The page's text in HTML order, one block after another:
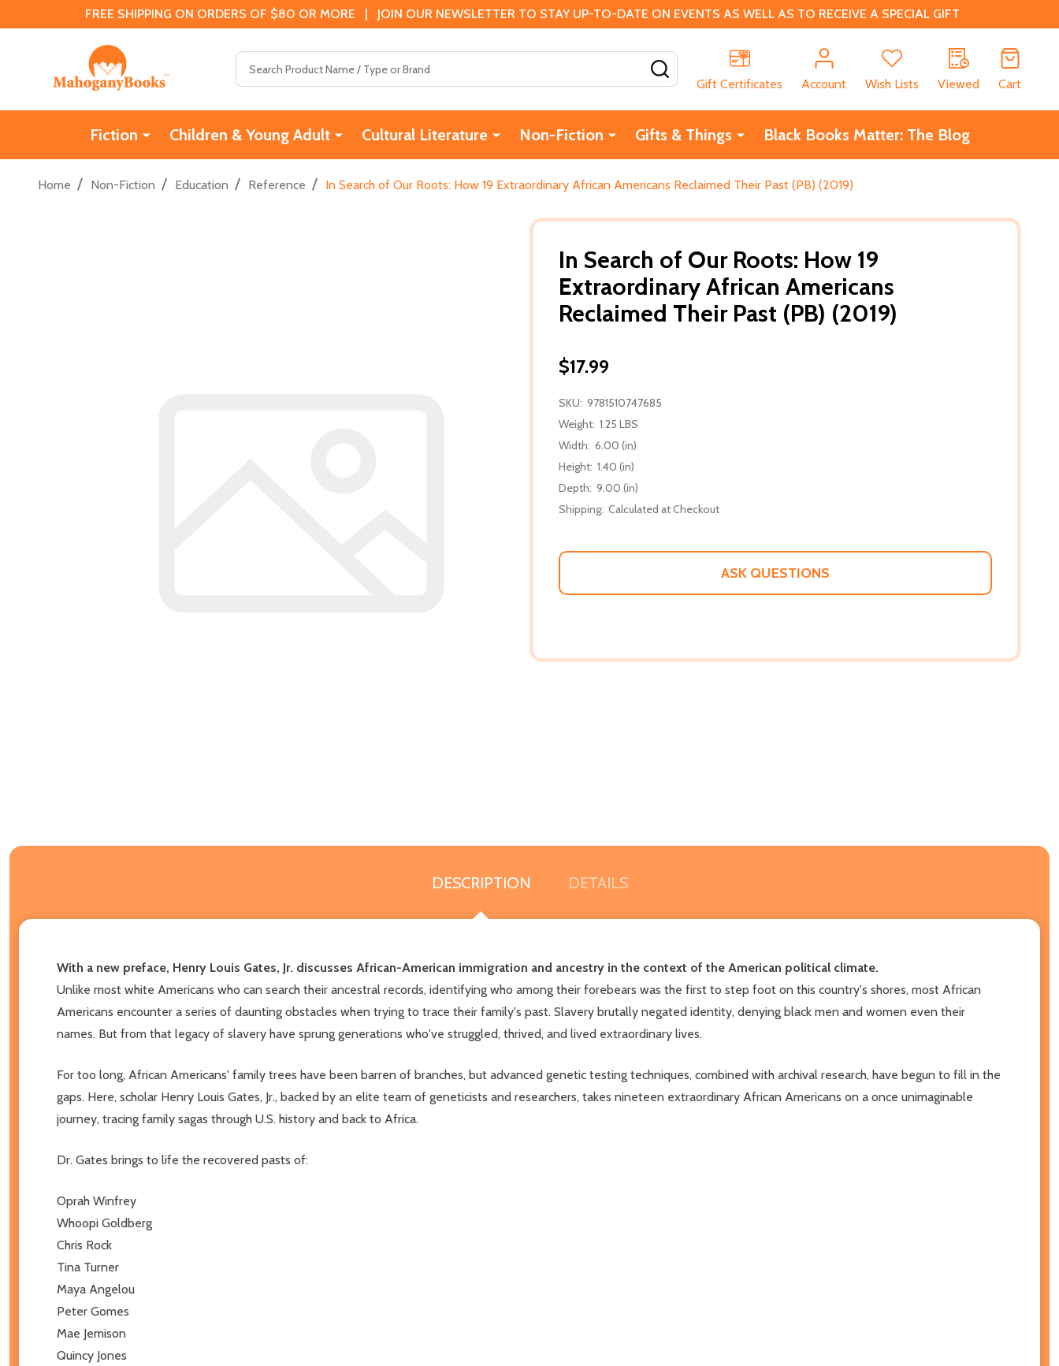
FREE SHIPPING ON ORDERS OF $80 OR MORE | JOIN OUR NEWSLETTER TO STAY UP-TO-DATE ON EVENTS AS WELL AS TO RECEIVE A SPECIAL GIFT
Gift Certificates
Account Wish Lists Viewed Cart
Fiction Children & Young Adult Cultural Literature Non-Fiction Gifts & Things Black Books Matter: The Blog
Home / Non-Fiction / Education / Reference / In Search of Our Roots: How 19 Extraordinary African Americans Reclaimed Their Past (PB) (2019)
In Search of Our Roots: How 19
Extraordinary African Americans
Reclaimed Their Past (PB) (2019)
$17.99
SKU: 9781510747685
Weight: 1.25 LBS
Width: 6.00 (in)
Height: 1.40 (in)
Depth: 9.00 (in)
Shipping: Calculated at Checkout
ASK QUESTIONS
DESCRIPTION DETAILS
With a new preface, Henry Louis Gates, Jr. discusses African-American immigration and ancestry in the context of the American political climate.
Unlike most white Americans who can search their ancestral records, identifying who among their forebears was the first to step foot on this country's shores, most African
Americans encounter a series of daunting obstacles when trying to trace their family's past. Slavery brutally negated identity, denying black men and women even their
names. But from that legacy of slavery have sprung generations who've struggled, thrived, and lived extraordinary lives.
For too long, African Americans' family trees have been barren of branches, but advanced genetic testing techniques, combined with archival research, have begun to fill in the
gaps. Here, scholar Henry Louis Gates, Jr., backed by an elite team of geneticists and researchers, takes nineteen extraordinary African Americans on a once unimaginable
journey, tracing family sagas through U.S. history and back to Africa.
Dr. Gates brings to life the recovered pasts of:
Oprah Winfrey
Whoopi Goldberg
Chris Rock
Tina Turner
Maya Angelou
Peter Gomes
Mae Jemison
Quincy Jones